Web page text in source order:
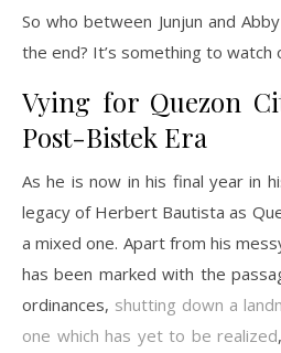
So who between Junjun and
the end? It’s something to watch
Vying for Quezon
Post-Bistek Era
As he is now in his final year in
legacy of Herbert Bautista as
a mixed one. Apart from his
has been marked with the
ordinances, shutting down a
one which has yet to be realized